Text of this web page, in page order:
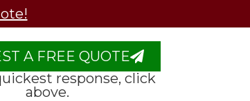
A FREE QUOTE
response, click
above.